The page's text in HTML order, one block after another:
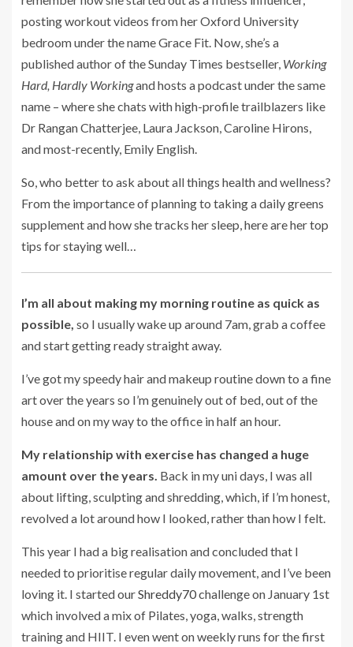
posting workout videos from her Oxford University
bedroom under the name Grace Fit. Now, she’s a
published author of the Sunday Times bestseller, Working
Hard, Hardly Workingand hosts a podcast under the same
name – where she chats with high-profile trailblazers like
Dr Rangan Chatterjee, Laura Jackson, Caroline Hirons,
and most-recently, Emily English.
So, who better to ask about all things health and wellness?
From the importance of planning to taking a daily greens
supplement and how she tracks her sleep, here are her top
tips for staying well…
I’m all about making my morning routine as quick as
possible, so I usually wake up around 7am, grab a coffee
and start getting ready straight away.
I’ve got my speedy hair and makeup routine down to a fine
art over the years so I’m genuinely out of bed, out of the
house and on my way to the office in half an hour.
My relationship with exercise has changed a huge
amount over the years. Back in my uni days, I was all
about lifting, sculpting and shredding, which, if I’m honest,
revolved a lot around how I looked, rather than how I felt.
This year I had a big realisation and concluded that I
needed to prioritise regular daily movement, and I’ve been
loving it. I started ourShreddy70challenge on January 1st
which involved a mix of Pilates, yoga, walks, strength
training and HIIT. I even went on weekly runs for the first